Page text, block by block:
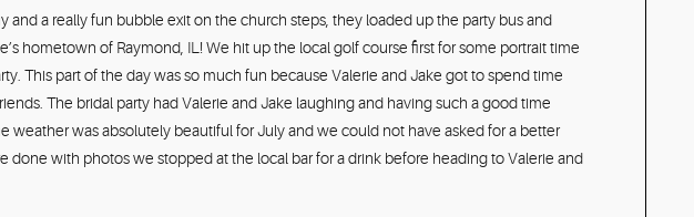
and a really fun bubble exit on the church steps, they loaded up the party bus and
hometown of Raymond, IL! We hit up the local golf course first for some portrait time
This part of the day was so much fun because Valerie and Jake got to spend time
The bridal party had Valerie and Jake laughing and having such a good time
weather was absolutely beautiful for July and we could not have asked for a better
done with photos we stopped at the local bar for a drink before heading to Valerie and